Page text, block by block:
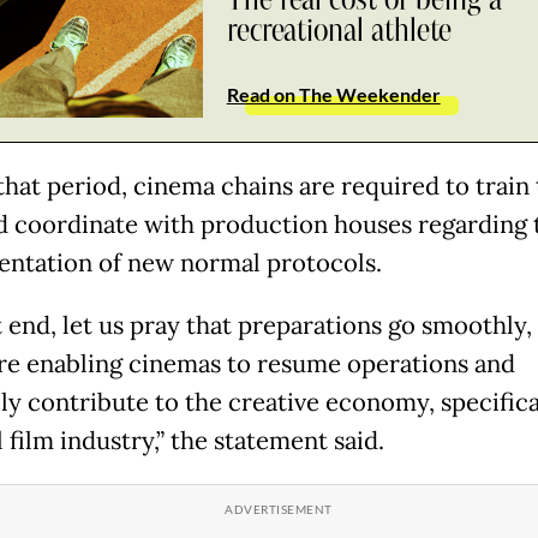
recreational athlete
Read on The Weekender
period, cinema chains are required to
coordinate with production houses regarding
of new normal protocols.
end, let us pray that preparations go smoothly,
enabling cinemas to resume operations and
contribute to the creative economy,
industry,” the statement said.